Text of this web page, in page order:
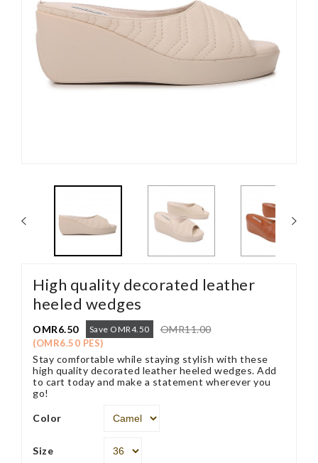
High quality decorated leather
heeled wedges
OMR6.50 Save OMR4.50 OMR11.00
(OMR6.50 PES)
Stay comfortable while staying stylish with these
high quality decorated leather heeled wedges. Add
to cart today and make a statement wherever you
go!
Color
Size